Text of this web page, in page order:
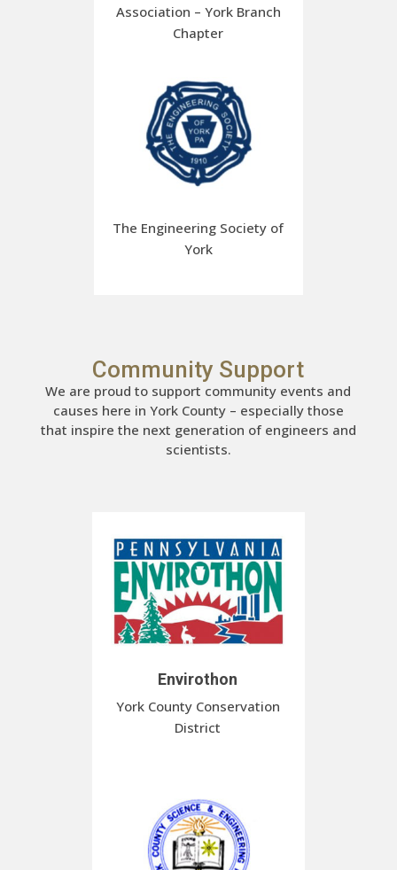
Association – York Branch
Chapter
The Engineering Society of
York
Community Support
We are proud to support community events and
causes here in York County – especially those
that inspire the next generation of engineers and
scientists.
Envirothon
York County Conservation
District